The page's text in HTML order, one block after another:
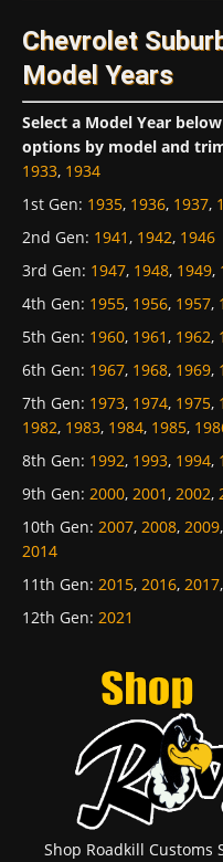
Chevrolet
Model Years
Select a Model Year
options by model and
1933, 1934
1st Gen: 1935, 1936, 1937,
2nd Gen: 1941, 1942, 1946
3rd Gen: 1947, 1948, 1949,
4th Gen: 1955, 1956, 1957,
5th Gen: 1960, 1961, 1962,
6th Gen: 1967, 1968, 1969,
7th Gen: 1973, 1974, 1975,
1982, 1983, 1984, 1985,
8th Gen: 1992, 1993, 1994,
9th Gen: 2000, 2001, 2002,
10th Gen: 2007, 2008, 2009,
2014
11th Gen: 2015, 2016, 2017,
12th Gen: 2021
Shop Roadkill Customs